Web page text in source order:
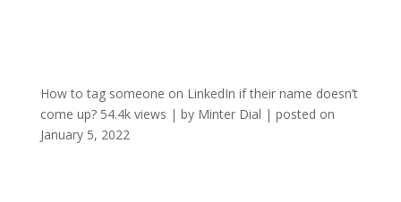
How to tag someone on LinkedIn if their name doesn’t
come up? 54.4k views | by Minter Dial | posted on
January 5, 2022